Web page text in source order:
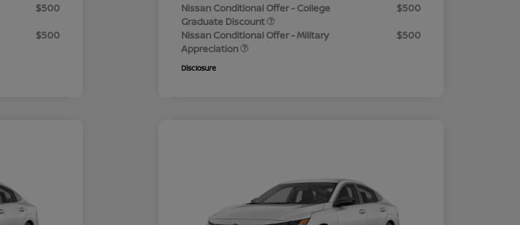
$500
$500
Nissan Conditional Offer - College
Graduate Discount
$500
Nissan Conditional Offer - Military
Appreciation
$500
Disclosure